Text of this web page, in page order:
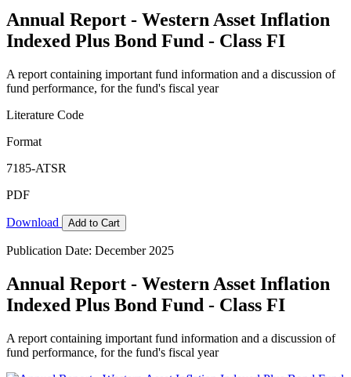
Annual Report - Western Asset Inflation
Indexed Plus Bond Fund - Class FI
A report containing important fund information and a discussion of
fund performance, for the fund's fiscal year
Literature Code
Format
7185-ATSR
PDF
Download Add to Cart
Publication Date: December 2025
Annual Report - Western Asset Inflation
Indexed Plus Bond Fund - Class FI
A report containing important fund information and a discussion of
fund performance, for the fund's fiscal year